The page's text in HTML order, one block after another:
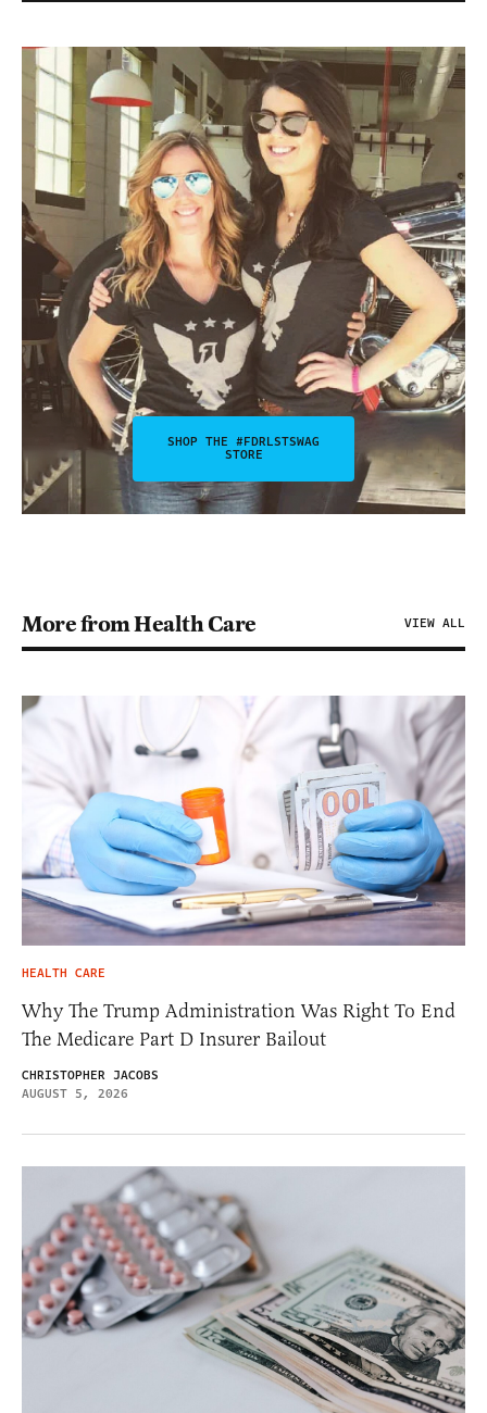
SHOP THE #FDRLSTSWAG
STORE
More from Health Care VIEW ALL
HEALTH CARE
Why The Trump Administration Was Right To End
The Medicare Part D Insurer Bailout
CHRISTOPHER JACOBS
AUGUST 5, 2026